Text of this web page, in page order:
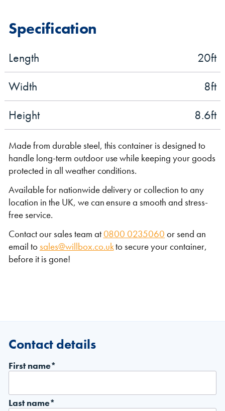
Made from durable steel, this container is designed to
handle long-term outdoor use while keeping your goods
protected in all weather conditions.
Available for nationwide delivery or collection to any
location in the UK, we can ensure a smooth and stress-
free service.
Contact our sales team at0800 0235060 or send an
email to sales@willbox.co.ukto secure your container,
before it is gone!
Contact details
First name*
Last name*
Specification
Length 20ft
Width
8ft
Height
8.6ft